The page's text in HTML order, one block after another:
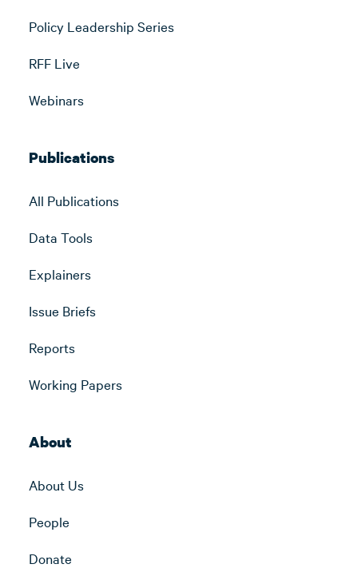
Policy Leadership Series
RFF Live
Webinars
Publications
All Publications
Data Tools
Explainers
Issue Briefs
Reports
Working Papers
About
About Us
People
Donate